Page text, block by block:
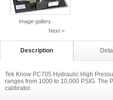
Image gallery
Next >
Description
Tek Know PC705 Hydraulic High
ranges from 1000 to 10,000 PSIG. The
calibrator.